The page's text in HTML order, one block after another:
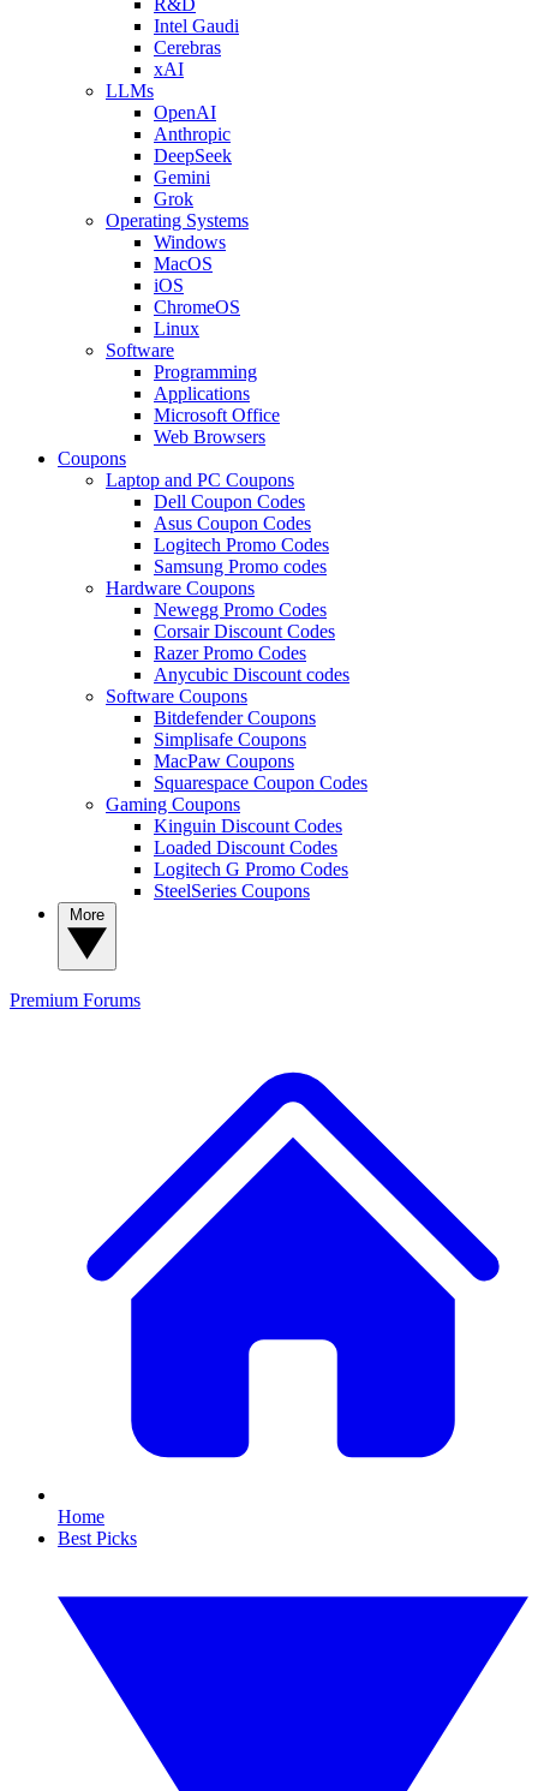
Intel Gaudi
Cerebras
xAI
LLMs
OpenAI
Anthropic
DeepSeek
Gemini
Grok
Operating Systems
Windows
MacOS
iOS
ChromeOS
Linux
Software
Programming
Applications
Microsoft Office
Web Browsers
Coupons
Laptop and PC Coupons
Dell Coupon Codes
Asus Coupon Codes
Logitech Promo Codes
Samsung Promo codes
Hardware Coupons
Newegg Promo Codes
Corsair Discount Codes
Razer Promo Codes
Anycubic Discount codes
Software Coupons
Bitdefender Coupons
Simplisafe Coupons
MacPaw Coupons
Squarespace Coupon Codes
Gaming Coupons
Kinguin Discount Codes
Loaded Discount Codes
Logitech G Promo Codes
SteelSeries Coupons
Premium Forums
Home
Best Picks